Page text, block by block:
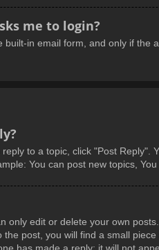
me to login?
in email form, and only if
to a topic, click "Post
You can post new topics,
only edit or delete your own
post, you will find a small